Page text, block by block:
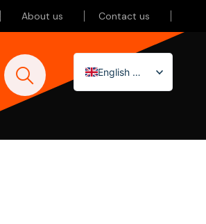
About us Contact us
English (UK)
Nederlands